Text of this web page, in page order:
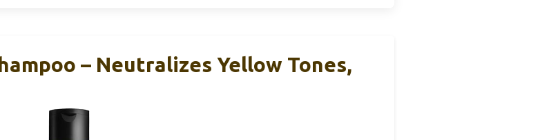
– Neutralizes Yellow Tones,